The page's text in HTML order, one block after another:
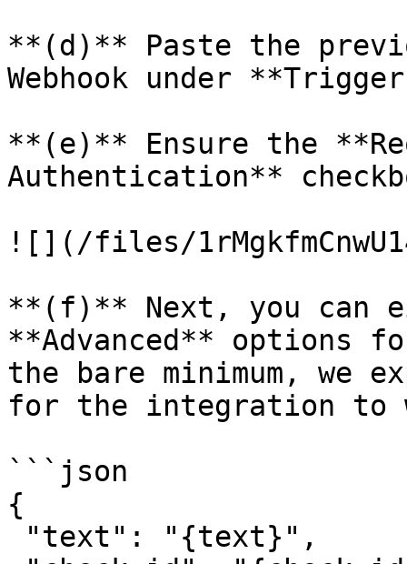
**(d)** Paste the
Webhook under
**(e)** Ensure the
Authentication**
![](/files/
**(f)** Next, you can
**Advanced** options
the bare minimum, we
for the integration to
```json
{